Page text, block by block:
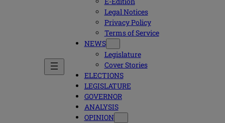
Legal Notices
Privacy Policy
Terms of Service
NEWS
Legislature
Cover Stories
ELECTIONS
LEGISLATURE
GOVERNOR
ANALYSIS
OPINION